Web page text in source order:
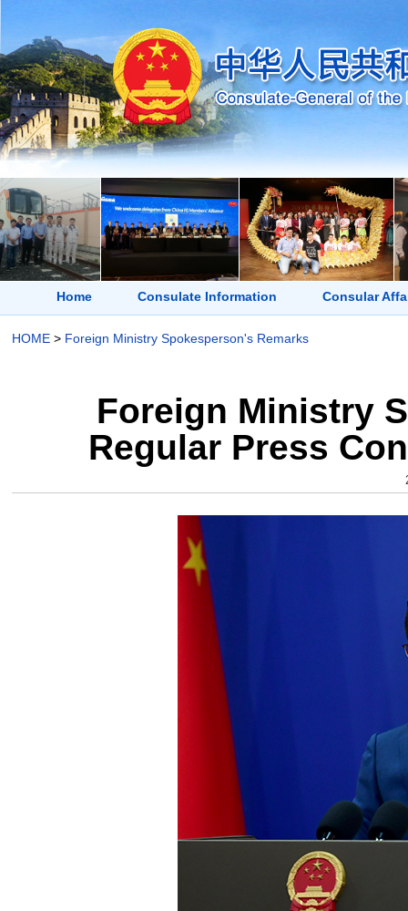
Home Consulate Information Consular
HOME > Foreign Ministry Spokesperson's Remarks
Foreign Ministry
Regular Press